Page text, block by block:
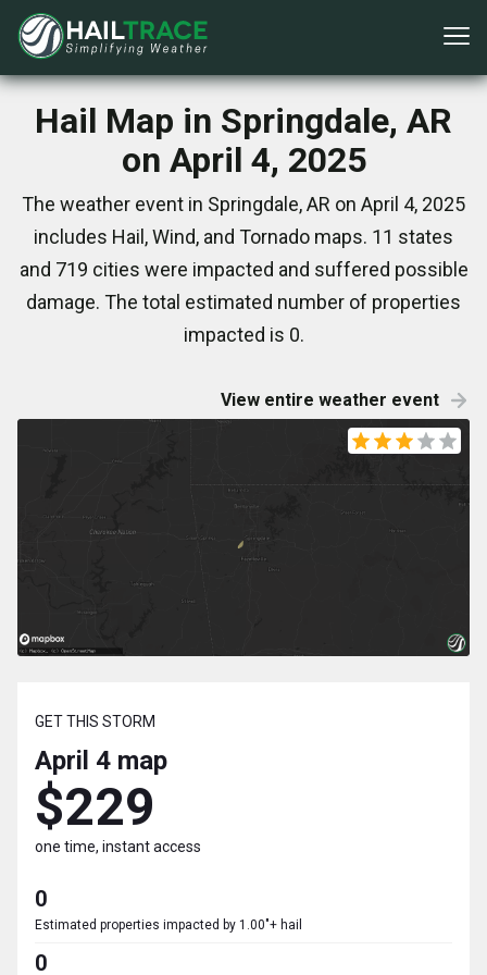
Hail Map in Springdale, AR
on April 4, 2025
The weather event in Springdale, AR on April 4, 2025
includes Hail, Wind, and Tornado maps. 11 states
and 719 cities were impacted and suffered possible
damage. The total estimated number of properties
impacted is 0.
View entire weather event
GET THIS STORM
April 4 map
$229
one time, instant access
0
Estimated properties impacted by 1.00"+ hail
0